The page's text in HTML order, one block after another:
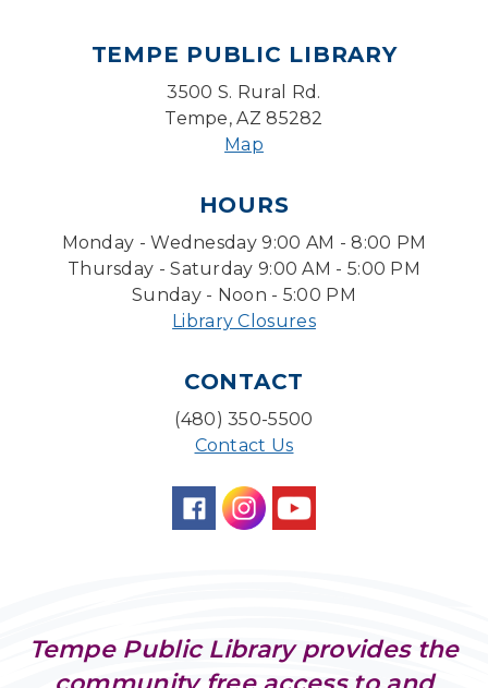
Storytime Room
Baby Bonding
Mon, Aug 10, 10:30am - 11:00am
Back to School Bedazzling
Mon, Aug 10, 4:00pm - 5:00pm
Teen Center
Pokemon Hour- For Kids, Ages 6 - 16
- For Kids, Ages 6-16
Board Game Cafe
Tue, Aug 11, 1:30pm - 3:30pm
TEMPE PUBLIC LIBRARY
3500 S. Rural Rd.
Tempe, AZ 85282
Map
HOURS
Monday - Wednesday 9:00 AM - 8:00 PM
Thursday - Saturday 9:00 AM - 5:00 PM
Sunday - Noon - 5:00 PM
Library Closures
CONTACT
(480) 350-5500
Contact Us
Tempe Public Library provides the